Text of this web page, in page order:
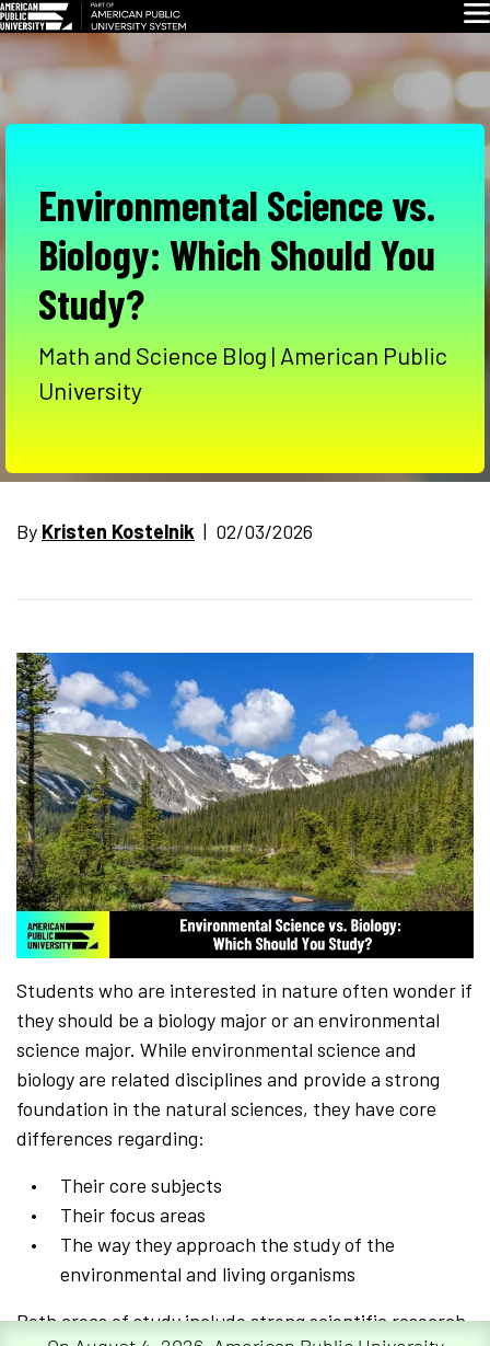
Skip
Navigation
Environmental Science vs.
Biology: Which Should You
Study?
Math and Science Blog | American Public
University
By Kristen Kostelnik | 02/03/2026
Students who are interested in nature often wonder if
they should be a biology major or an environmental
science major. While environmental science and
biology are related disciplines and provide a strong
foundation in the natural sciences, they have core
differences regarding:
Their core subjects
Their focus areas
The way they approach the study of the
environmental and living organisms
Both areas of study include strong scientific research